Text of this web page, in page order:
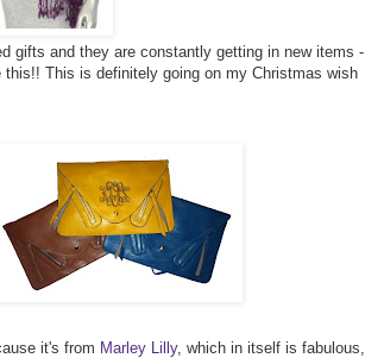
gifts and they are constantly getting in new items -
this!! This is definitely going on my Christmas wish
it's from Marley Lilly, which in itself is fabulous,